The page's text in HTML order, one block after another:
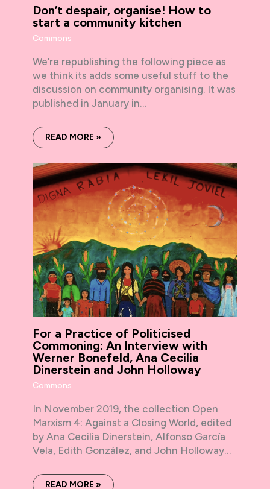
Don’t despair, organise! How to
start a community kitchen
Commons
We’re republishing the following piece as
we think its adds some useful stuff to the
discussion on community organising. It was
published in January in…
READ MORE »
For a Practice of Politicised
Commoning: An Interview with
Werner Bonefeld, Ana Cecilia
Dinerstein and John Holloway
Commons
In November 2019, the collection Open
Marxism 4: Against a Closing World, edited
by Ana Cecilia Dinerstein, Alfonso García
Vela, Edith González, and John Holloway…
READ MORE »